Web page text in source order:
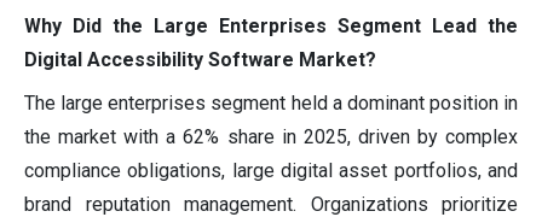
Why Did the Large Enterprises Segment Lead the
Digital Accessibility Software Market?
The large enterprises segment held a dominant position in
the market with a 62% share in 2025, driven by complex
compliance obligations, large digital asset portfolios, and
brand reputation management. Organizations prioritize